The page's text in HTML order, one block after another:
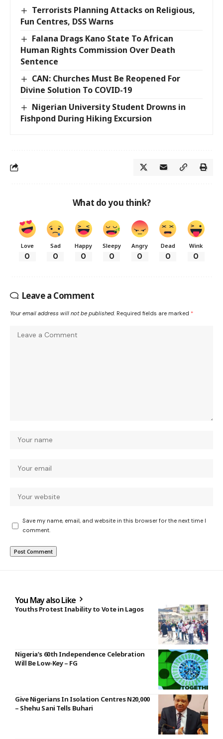
Terrorists Planning Attacks on Religious,
Fun Centres, DSS Warns
Falana Drags Kano State To African
Human Rights Commission Over Death
Sentence
CAN: Churches Must Be Reopened For
Divine Solution To COVID-19
Nigerian University Student Drowns in
Fishpond During Hiking Excursion
What do you think?
Love
0
Sad
0
Happy
0
Sleepy
0
Angry
0
Dead
0
Wink
0
Leave a Comment
Your email address will not be published. Required fields are marked *
Save my name, email, and website in this browser for the next time I
comment.
You May also Like
Youths Protest Inability to Vote in Lagos
Nigeria’s 60th Independence Celebration
Will Be Low-Key – FG
Give Nigerians In Isolation Centres N20,000
– Shehu Sani Tells Buhari